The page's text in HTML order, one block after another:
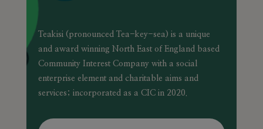
Teakisi (pronounced Tea-key-sea) is a unique
and award winning North East of England based
Community Interest Company with a social
enterprise element and charitable aims and
services; incorporated as a CIC in 2020.